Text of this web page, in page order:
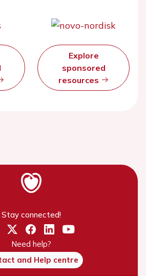
Explore
sponsored
resources
Stay connected!
Need help?
and Help centre